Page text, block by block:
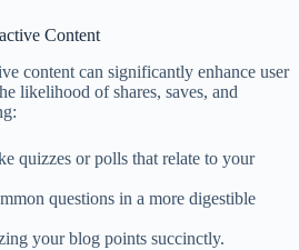
Content
content can significantly enhance user
likelihood of shares, saves, and
quizzes or polls that relate to your
questions in a more digestible
your blog points succinctly.